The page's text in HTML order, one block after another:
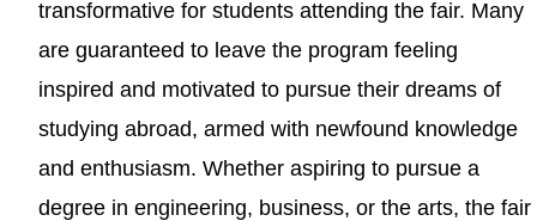
transformative for students attending the fair. Many
are guaranteed to leave the program feeling
inspired and motivated to pursue their dreams of
studying abroad, armed with newfound knowledge
and enthusiasm. Whether aspiring to pursue a
degree in engineering, business, or the arts, the fair